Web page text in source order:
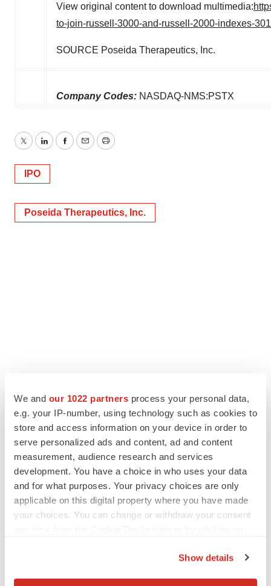
We and our 1022 partners process your personal data,
e.g. your IP-number, using technology such as cookies to
store and access information on your device in order to
serve personalized ads and content, ad and content
measurement, audience research and services
development. You have a choice in who uses your data
and for what purposes. Your privacy choices are only
applicable on this digital property where you have made
your choices. You can change or withdraw your consent
Show details
View original content to download multimedia:
to-join-russell-3000-and-russell-2000-indexes-
SOURCE Poseida Therapeutics, Inc.
Company Codes: NASDAQ-NMS:PSTX
TwitterLinkedInFacebook
EmailPrint
IPO
Poseida Therapeutics, Inc.